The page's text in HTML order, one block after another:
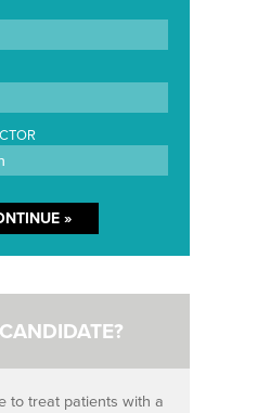
to treat patients with a